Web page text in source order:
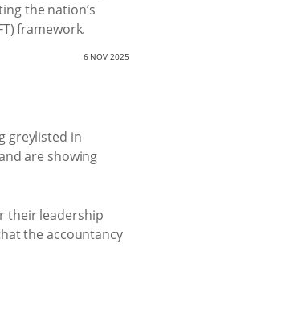
the nation’s
framework.
6 NOV 2025
greylisted in
are showing
their leadership
the accountancy